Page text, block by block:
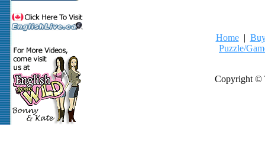
Home|
Puzzle/
Copyright ©